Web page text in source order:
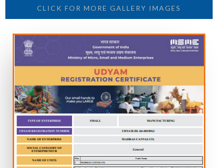
CLICK FOR MORE GALLERY IMAGES